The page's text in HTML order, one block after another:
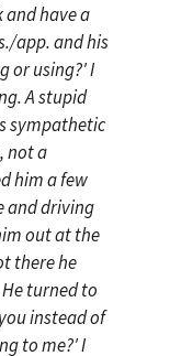
have a
app. and his
or using?' I
A stupid
sympathetic
not a
him a few
and driving
out at the
there he
turned to
instead of
to me?' I